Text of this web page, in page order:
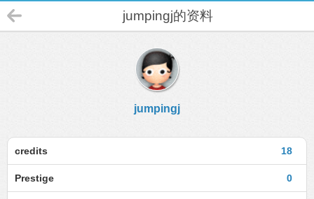
jumpingj的资料
jumpingj
18
credits
0
Prestige